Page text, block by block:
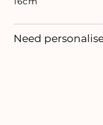
Need